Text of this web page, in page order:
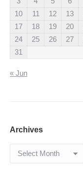
10
11 12 13
17
18 19 20
24
25 26 27
31
« Jun
Archives
Archives